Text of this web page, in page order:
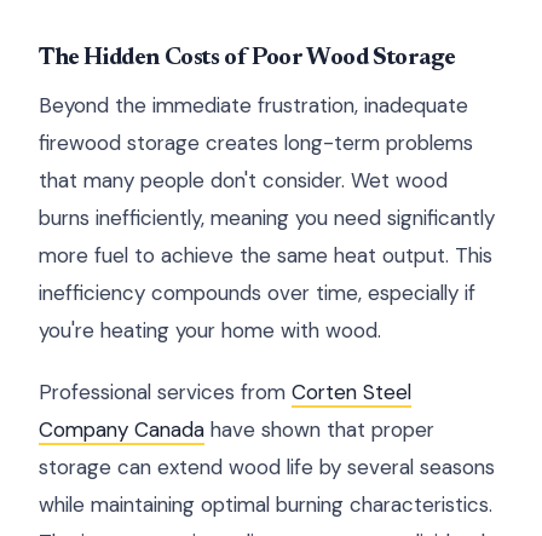
The Hidden Costs of Poor Wood Storage
Beyond the immediate frustration, inadequate
firewood storage creates long-term problems
that many people don't consider. Wet wood
burns inefficiently, meaning you need significantly
more fuel to achieve the same heat output. This
inefficiency compounds over time, especially if
you're heating your home with wood.
Professional services from Corten Steel
Company Canada have shown that proper
storage can extend wood life by several seasons
while maintaining optimal burning characteristics.